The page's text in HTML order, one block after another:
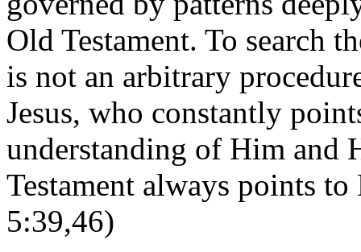
Old Testament. To search
is not an arbitrary
Jesus, who constantly
understanding of Him and
Testament always points
5:39,46)